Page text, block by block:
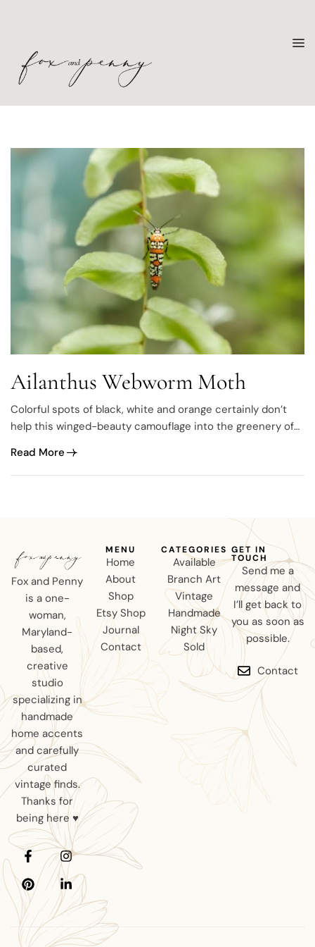
Ailanthus Webworm Moth
Colorful spots of black, white and orange certainly don’t
help this winged-beauty camouflage into the greenery of
badass and obviously not afraid to standout, meet the
Ailanthus Webworm Moth (Atteva punctella). antennae
Read More
Fox and Penny
is a one-
woman,
Maryland-
based,
creative
studio
specializing in
handmade
home accents
and carefully
curated
vintage finds.
Thanks for
being here ♥
MENU
Home
About
Shop
Etsy Shop
Journal
Contact
CATEGORIES
Available
Branch Art
Vintage
Handmade
Night Sky
Sold
GET IN
TOUCH
Send me a
message and
I’ll get back to
you as soon as
possible.
Contact